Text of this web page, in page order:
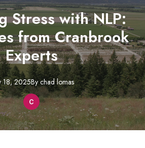
Stress with NLP:
from Cranbrook
Experts
18, 2025By chad lomas